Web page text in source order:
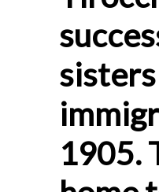
1905.